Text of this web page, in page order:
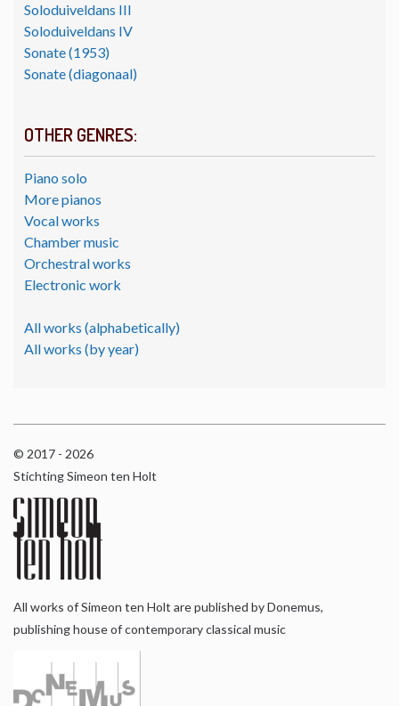
Soloduiveldans III
Soloduiveldans IV
Sonate (1953)
Sonate (diagonaal)
OTHER GENRES:
Piano solo
More pianos
Vocal works
Chamber music
Orchestral works
Electronic work
All works (alphabetically)
All works (by year)
© 2017 - 2026
Stichting Simeon ten Holt
All works of Simeon ten Holt are published by Donemus,
publishing house of contemporary classical music